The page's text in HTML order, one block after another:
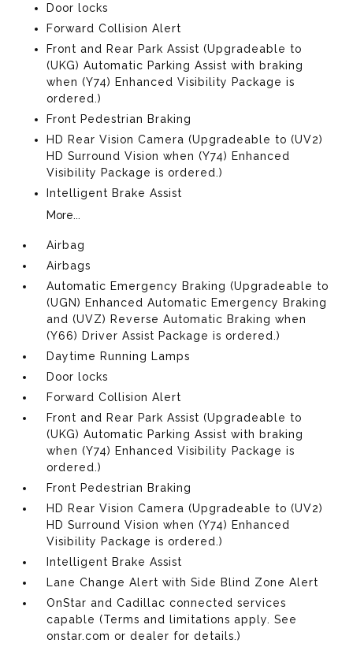
Door locks
Forward Collision Alert
Front and Rear Park Assist (Upgradeable to
(UKG) Automatic Parking Assist with braking
when (Y74) Enhanced Visibility Package is
ordered.)
Front Pedestrian Braking
HD Rear Vision Camera (Upgradeable to (UV2)
HD Surround Vision when (Y74) Enhanced
Visibility Package is ordered.)
Intelligent Brake Assist
More...
Airbag
Airbags
Automatic Emergency Braking (Upgradeable to
(UGN) Enhanced Automatic Emergency Braking
and (UVZ) Reverse Automatic Braking when
(Y66) Driver Assist Package is ordered.)
Daytime Running Lamps
Door locks
Forward Collision Alert
Front and Rear Park Assist (Upgradeable to
(UKG) Automatic Parking Assist with braking
when (Y74) Enhanced Visibility Package is
ordered.)
Front Pedestrian Braking
HD Rear Vision Camera (Upgradeable to (UV2)
HD Surround Vision when (Y74) Enhanced
Visibility Package is ordered.)
Intelligent Brake Assist
Lane Change Alert with Side Blind Zone Alert
OnStar and Cadillac connected services
capable (Terms and limitations apply. See
onstar.com or dealer for details.)